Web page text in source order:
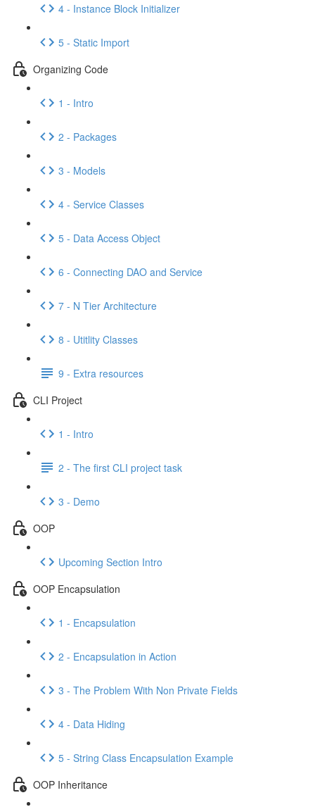
4 - Instance Block Initializer
5 - Static Import
Organizing Code
1 - Intro
2 - Packages
3 - Models
4 - Service Classes
5 - Data Access Object
6 - Connecting DAO and Service
7 - N Tier Architecture
8 - Utitlity Classes
9 - Extra resources
CLI Project
1 - Intro
2 - The first CLI project task
3 - Demo
OOP
Upcoming Section Intro
OOP Encapsulation
1 - Encapsulation
2 - Encapsulation in Action
3 - The Problem With Non Private Fields
4 - Data Hiding
5 - String Class Encapsulation Example
OOP Inheritance